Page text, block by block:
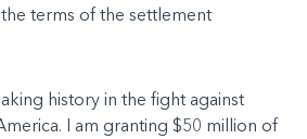
terms of the settlement
history in the fight against
I am granting $50 million of